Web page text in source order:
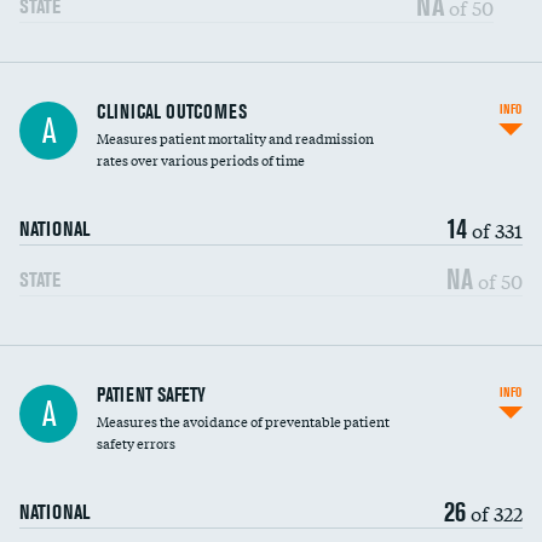
STATE of 50
A CLINICAL OUTCOMES
Measures patient mortality and readmission
rates over various periods of time
NATIONAL 14of 331
STATE NA of 50
INFO
In-hospital mortality
30-day mortality
A PATIENT SAFETY
Measures the avoidance of preventable patient
safety errors
NATIONAL 26of 322
INFO